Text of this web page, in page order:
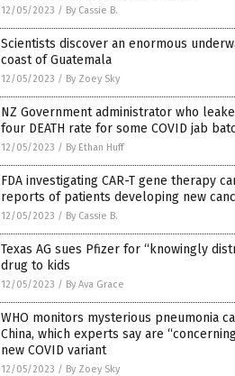
12/05/2023 / By Cassie B.
Scientists discover an enormous
coast of Guatemala
12/05/2023 / By Zoey Sky
NZ Government administrator who
four DEATH rate for some COVID jab
12/05/2023 / By Ethan Huff
FDA investigating CAR-T gene therapy
reports of patients developing new
12/05/2023 / By Cassie B.
Texas AG sues Pfizer for “knowingly
drug to kids
12/05/2023 / By Ava Grace
WHO monitors mysterious pneumonia
China, which experts say are
new COVID variant
12/05/2023 / By Zoey Sky